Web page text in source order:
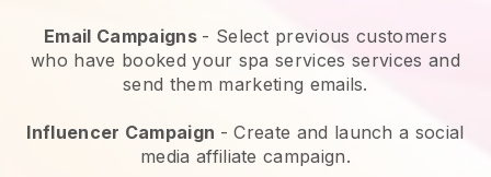
Email Campaigns - Select previous customers
who have booked your spa services services and
send them marketing emails.
Influencer Campaign - Create and launch a social
media affiliate campaign.